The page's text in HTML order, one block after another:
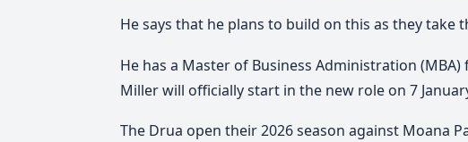
He says that he plans to build on this as they take
He has a Master of Business Administration
Miller will officially start in the new role on 7
The Drua open their 2026 season against Moana